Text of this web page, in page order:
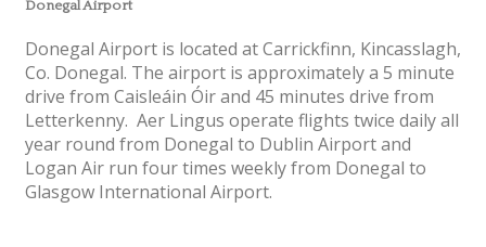
Donegal Airport
Donegal Airport is located at Carrickfinn, Kincasslagh,
Co. Donegal. The airport is approximately a 5 minute
drive from Caisleáin Óir and 45 minutes drive from
Letterkenny. Aer Lingus operate flights twice daily all
year round from Donegal to Dublin Airport and
Logan Air run four times weekly from Donegal to
Glasgow International Airport.